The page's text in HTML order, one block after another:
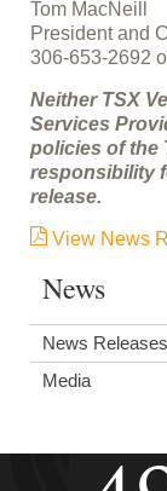
Tom MacNeill
President and
306-653-2692
Neither TSX
Services
policies of the
responsibility
release.
View News
News
News Releases
Media